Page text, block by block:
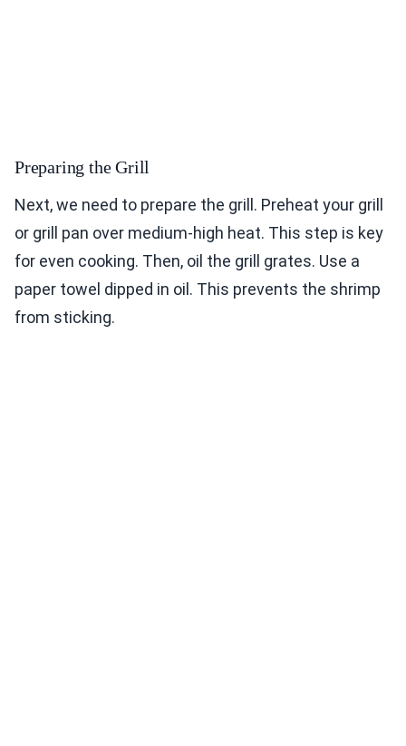
Preparing the Grill
Next, we need to prepare the grill. Preheat your grill
or grill pan over medium-high heat. This step is key
for even cooking. Then, oil the grill grates. Use a
paper towel dipped in oil. This prevents the shrimp
from sticking.